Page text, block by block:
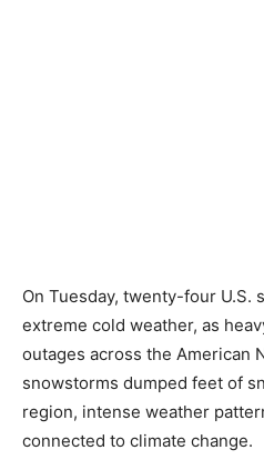
On Tuesday, twenty-four U.S.
extreme cold weather, as
outages across the American
snowstorms dumped feet of
region, intense weather
connected to climate change.